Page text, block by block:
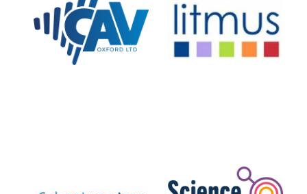
Private bank -
London